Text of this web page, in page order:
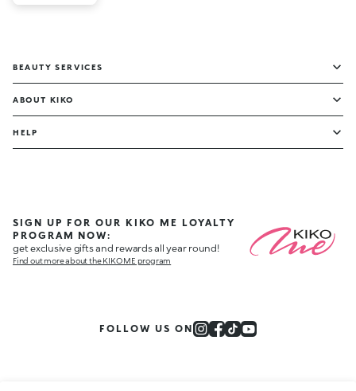
BEAUTY SERVICES
ABOUT KIKO
HELP
SIGN UP FOR OUR KIKO ME LOYALTY
PROGRAM NOW:
get exclusive gifts and rewards all year round!
Find out more about the KIKO ME program
FOLLOW US ON